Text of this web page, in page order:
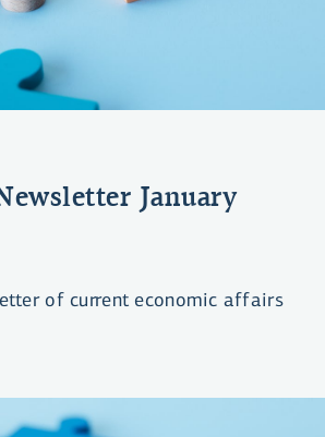
January
of current economic affairs